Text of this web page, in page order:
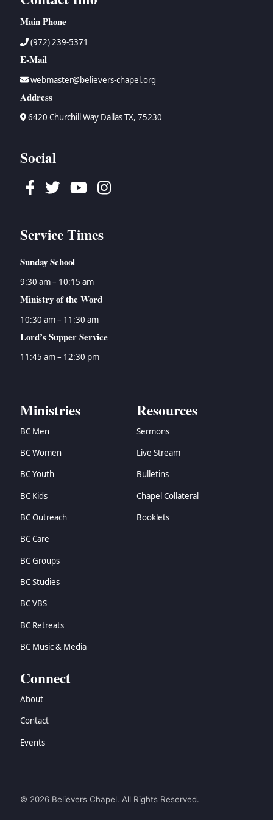
Main Phone
(972) 239-5371
E-Mail
webmaster@believers-chapel.org
Address
6420 Churchill Way Dallas TX, 75230
Social
Facebook
TwitterYoutubeInstagram
Service Times
Sunday School
9:30 am – 10:15 am
Ministry of the Word
10:30 am – 11:30 am
Lord’s Supper Service
11:45 am – 12:30 pm
Ministries
BC Men
BC Women
BC Youth
BC Kids
BC Outreach
BC Care
BC Groups
BC Studies
BC VBS
BC Retreats
BC Music & Media
Resources
Sermons
Live Stream
Bulletins
Chapel Collateral
Booklets
Connect
About
Contact
Events
© 2026 Believers Chapel. All Rights Reserved.